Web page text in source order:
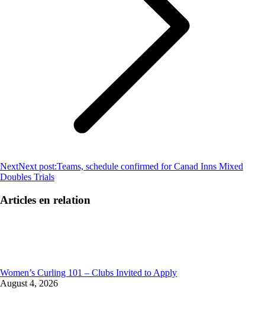
NextNext post:Teams, schedule confirmed for Canad Inns Mixed
Doubles Trials
Articles en relation
Women’s Curling 101 – Clubs Invited to Apply
August 4, 2026